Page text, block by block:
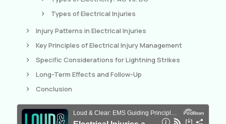
Types of Electrical Injuries
Injury Patterns in Electrical Injuries
Key Principles of Electrical Injury Management
Specific Considerations for Lightning Strikes
Long-Term Effects and Follow-Up
Conclusion